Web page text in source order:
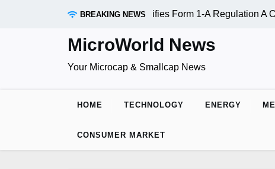
BREAKING NEWS
Inc. (OTC:RDAR): SEC Qualifies Form 1-A Regulation A
MicroWorld News
Your Microcap & Smallcap News
HOME TECHNOLOGY ENERGY
CONSUMER MARKET